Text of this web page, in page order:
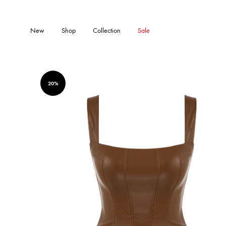
New Shop Collection
Sale
20%